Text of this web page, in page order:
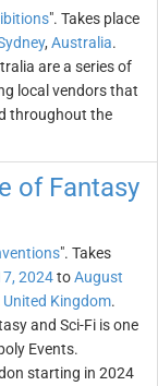
". Takes place
, Australia.
are a series of
local vendors that
throughout the
of Fantasy
". Takes
2024toAugust
United Kingdom.
and Sci-Fi is one
Events.
starting in 2024